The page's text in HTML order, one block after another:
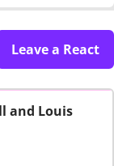
Leave a React
and Louis